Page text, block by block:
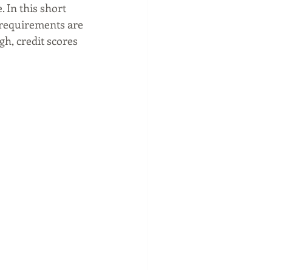
In this short
are
credit scores